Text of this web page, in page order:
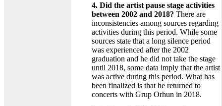
4. Did the artist pause stage activities
between 2002 and 2018? There are
inconsistencies among sources regarding
activities during this period. While some
sources state that a long silence period
was experienced after the 2002
graduation and he did not take the stage
until 2018, some data imply that the artist
was active during this period. What has
been finalized is that he returned to
concerts with Grup Orhun in 2018.